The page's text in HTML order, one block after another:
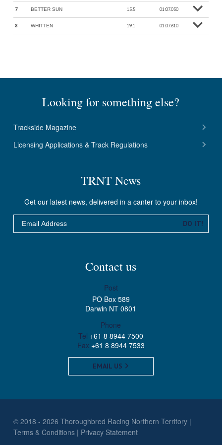
7 BETTER SUN 15.5 01:07.030 M
o
r
e
in
f
8 WHITTEN 19.1 01:07.610 M
o
r
e
in
f
Looking for something else?
Trackside Magazine
Licensing Applications & Track Regulations
TRNT News
Get our latest news, delivered in a canter to your inbox!
Email DO IT!
Contact us
Post
PO Box 589
Darwin NT 0801
Phone
Tel +61 8 8944 7500
Fax +61 8 8944 7533
EMAIL US
© 2018 - 2026 Thoroughbred Racing Northern Territory
Terms & Conditions
Privacy Statement